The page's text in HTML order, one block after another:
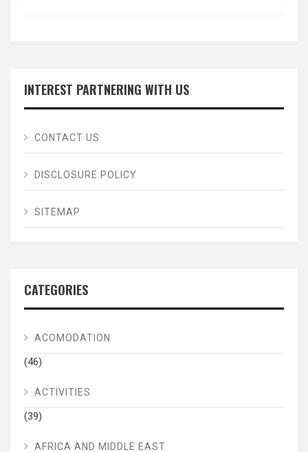
INTEREST PARTNERING WITH US
CONTACT US
DISCLOSURE POLICY
SITEMAP
CATEGORIES
ACOMODATION
(46)
ACTIVITIES
(39)
AFRICA AND MIDDLE EAST